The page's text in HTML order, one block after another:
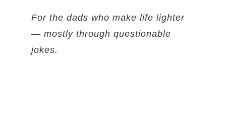
For the dads who make life lighter
— mostly through questionable
jokes.